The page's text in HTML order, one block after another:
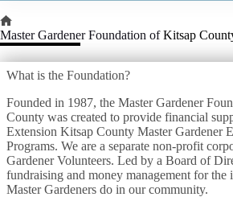
Home
Master Gardener Foundation of Kitsap
What is the Foundation?
Founded in 1987, the Master Gardener
County was created to provide financial
Extension Kitsap County Master Gardener
Programs. We are a separate non-profit
Gardener Volunteers. Led by a Board of
fundraising and money management for the
Master Gardeners do in our community.